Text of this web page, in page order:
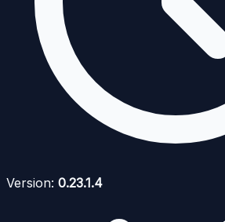
Version: 0.23.1.4